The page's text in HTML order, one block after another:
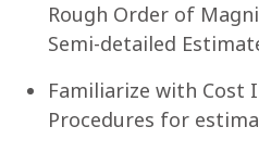
Rough Order of
Semi-detailed
Familiarize with Cost
Procedures for